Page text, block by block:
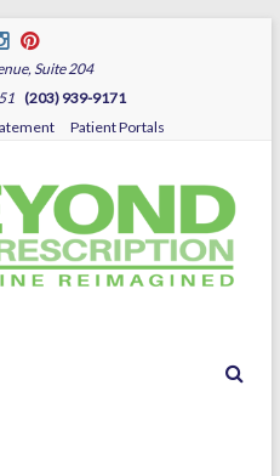
Suite 204
(203) 939-9171
Patient Portals